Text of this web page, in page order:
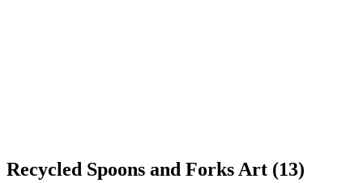
Recycled Spoons and Forks Art (13)